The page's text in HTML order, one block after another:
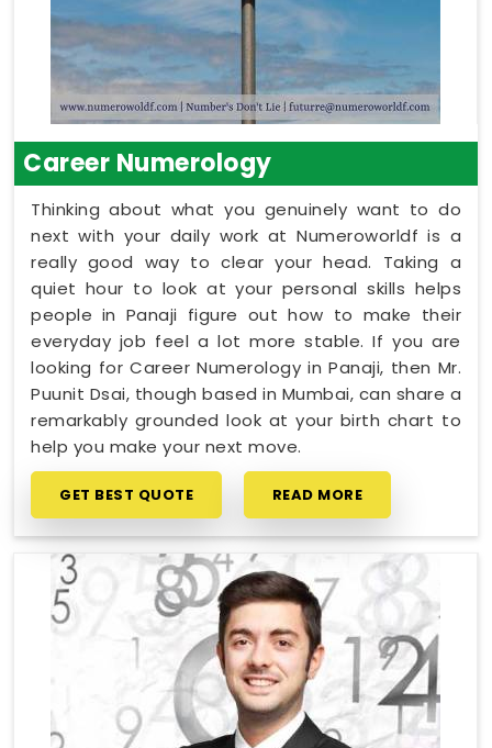
Career Numerology
Thinking about what you genuinely want to do
next with your daily work at Numeroworldf is a
really good way to clear your head. Taking a
quiet hour to look at your personal skills helps
people in Panaji figure out how to make their
everyday job feel a lot more stable. If you are
looking for Career Numerology in Panaji, then Mr.
Puunit Dsai, though based in Mumbai, can share a
remarkably grounded look at your birth chart to
help you make your next move.
GET BEST QUOTE READ MORE